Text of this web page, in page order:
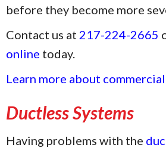
before they become more
Contact us at 217-224-2665
online today.
Learn more about
Ductless Systems
Having problems with the